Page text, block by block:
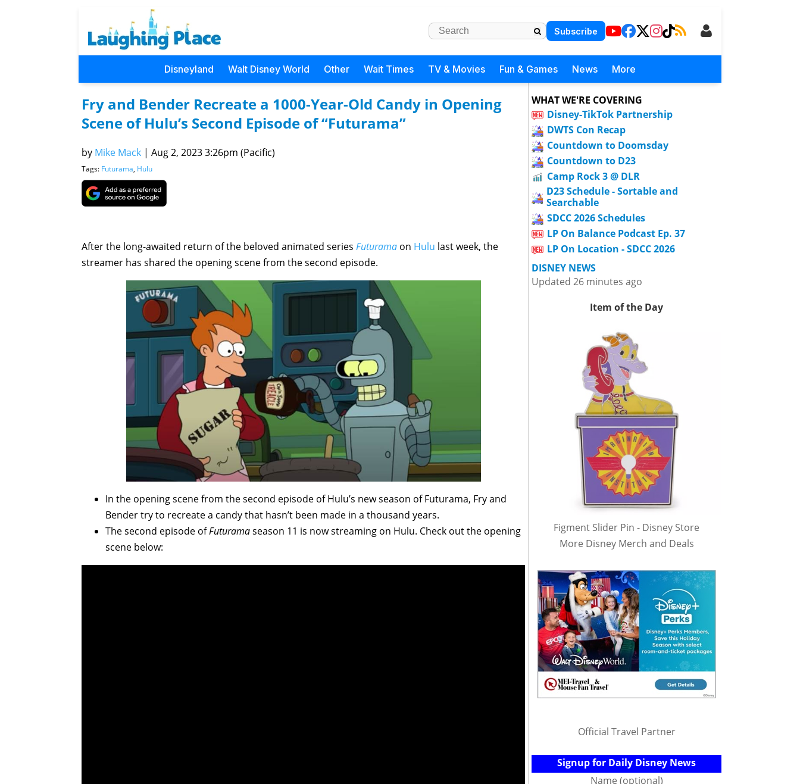
Subscribe
Disneyland Walt Disney World Other Wait Times TV & Movies Fun & Games News More
Fry and Bender Recreate a 1000-Year-Old Candy in Opening
Scene of Hulu’s Second Episode of “Futurama”
by Mike Mack | Aug 2, 2023 3:26pm (Pacific)
Tags: Futurama, Hulu
After the long-awaited return of the beloved animated series Futurama on Hulu last week, the
streamer has shared the opening scene from the second episode.
In the opening scene from the second episode of Hulu’s new season of Futurama, Fry and
Bender try to recreate a candy that hasn’t been made in a thousand years.
The second episode ofFuturamaseason 11 is now streaming on Hulu. Check out the opening
scene below:
WHAT WE'RE COVERING
Disney-TikTok Partnership
DWTS Con Recap
Countdown to Doomsday
Countdown to D23
Camp Rock 3 @ DLR
D23 Schedule - Sortable and
Searchable
SDCC 2026 Schedules
LP On Balance Podcast Ep. 37
LP On Location - SDCC 2026
DISNEY NEWS
Updated 26 minutes ago
Item of the Day
Figment Slider Pin - Disney Store
More Disney Merch and Deals
Official Travel Partner
Signup for Daily Disney News
Name (optional)